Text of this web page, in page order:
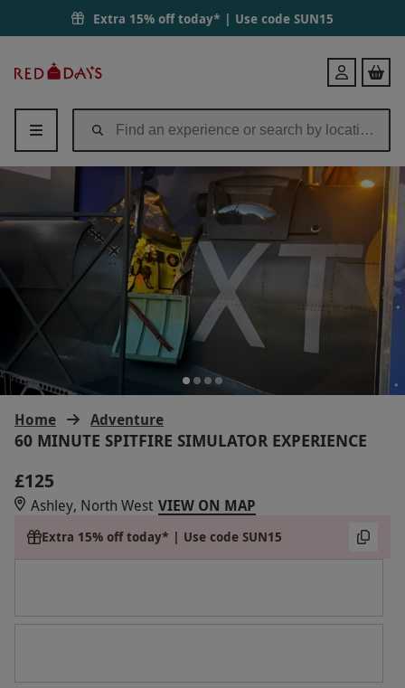
Extra 15% off today* | Use code SUN15
Days
Login
Home Adventure
60 MINUTE SPITFIRE SIMULATOR EXPERIENCE
£125
Ashley, North West VIEW ON MAP
Extra 15% off today* | Use code SUN15